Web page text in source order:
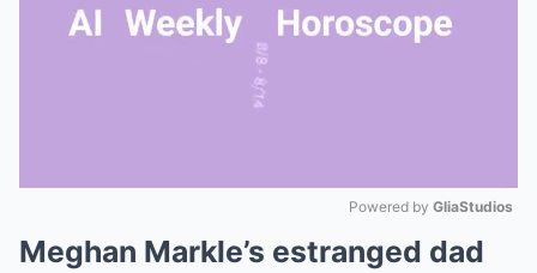
Mute
Powered by GliaStudios
Meghan Markle’s estranged dad